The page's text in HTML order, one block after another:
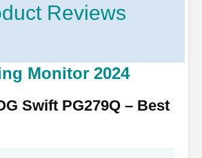
Reviews
Monitor 2024
Swift PG279Q – Best